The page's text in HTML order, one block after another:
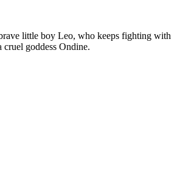
little boy Leo, who keeps fighting with
cruel goddess Ondine.